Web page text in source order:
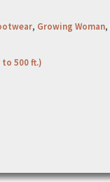
, Growing Woman,
500 ft.)